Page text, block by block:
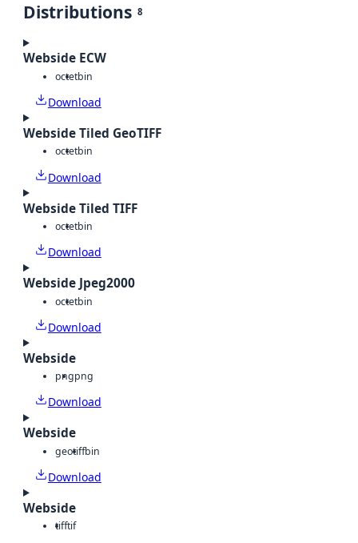
Distributions 8
Webside ECW
octetbin
Download
Webside Tiled GeoTIFF
octetbin
Download
Webside Tiled TIFF
octetbin
Download
Webside Jpeg2000
octetbin
Download
Webside
pngpng
Download
Webside
geotiffbin
Download
Webside
tifftif